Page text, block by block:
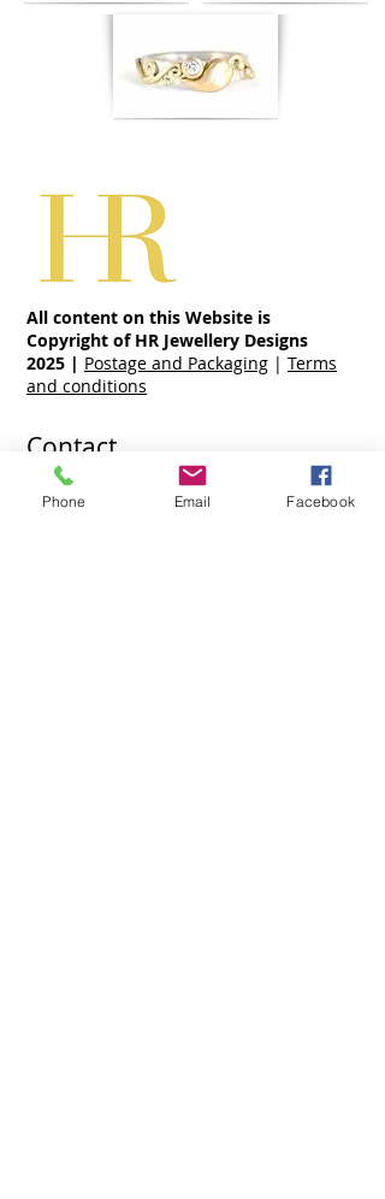
All content on this Website is
Copyright of HR Jewellery Designs
2025 | Postage and Packaging | Terms
and conditions
Contact
07970 963 883
holly@hrjewellerydesigns.co.uk
Phone Email Facebook